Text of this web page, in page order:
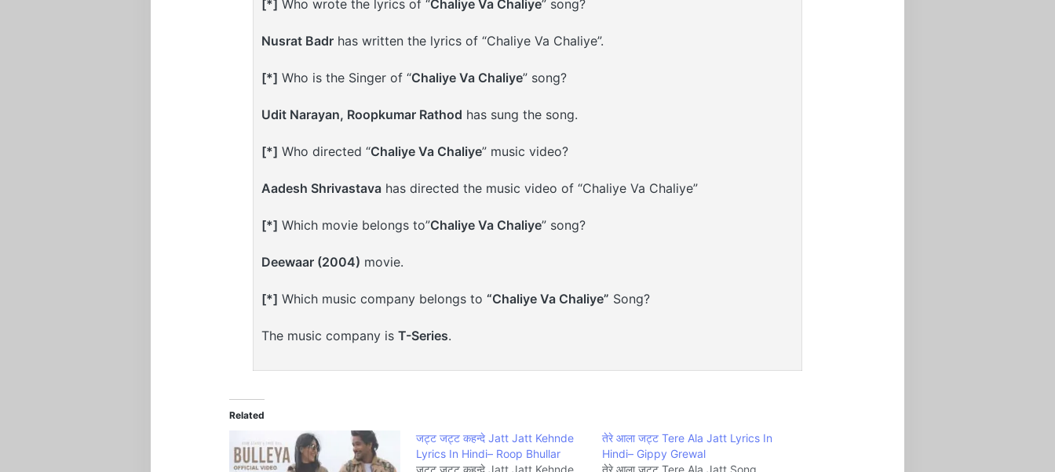
[*] Who wrote the lyrics of “Chaliye Va Chaliye” song?
Nusrat Badr has written the lyrics of “Chaliye Va Chaliye”.
[*] Who is the Singer of “Chaliye Va Chaliye” song?
Udit Narayan, Roopkumar Rathod has sung the song.
[*] Who directed “Chaliye Va Chaliye” music video?
Aadesh Shrivastava has directed the music video of “Chaliye Va Chaliye”
[*] Which movie belongs to”Chaliye Va Chaliye” song?
Deewaar (2004) movie.
[*] Which music company belongs to “Chaliye Va Chaliye” Song?
The music company is T-Series.
Related
जट्ट जट्ट कहन्दे Jatt Jatt Kehnde
Lyrics In Hindi– Roop Bhullar
जट्ट जट्ट कहन्दे Jatt Jatt Kehnde
तेरे आला जट्ट Tere Ala Jatt Lyrics In
Hindi– Gippy Grewal
तेरे आला जट्ट Tere Ala Jatt Song